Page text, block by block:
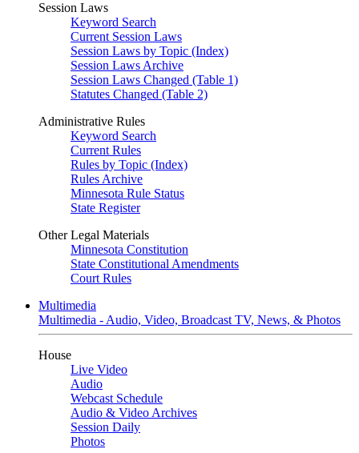
Session Laws
Keyword Search
Current Session Laws
Session Laws by Topic (Index)
Session Laws Archive
Session Laws Changed (Table 1)
Statutes Changed (Table 2)
Administrative Rules
Keyword Search
Current Rules
Rules by Topic (Index)
Rules Archive
Minnesota Rule Status
State Register
Other Legal Materials
Minnesota Constitution
State Constitutional Amendments
Court Rules
Multimedia
Multimedia - Audio, Video, Broadcast TV, News, & Photos
House
Live Video
Audio
Webcast Schedule
Audio & Video Archives
Session Daily
Photos